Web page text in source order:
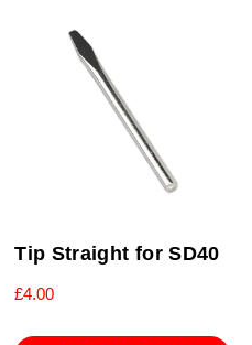
Tip Straight for SD40
£4.00